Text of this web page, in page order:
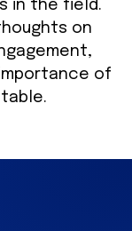
in the field.
on
of